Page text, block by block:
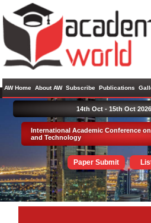
AW Home About AW Subscribe Publications
International Academic Conference
and Technology
Paper Submit
14th Oct - 15th Oct